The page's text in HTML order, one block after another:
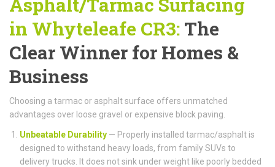
in Whyteleafe CR3: The
Clear Winner for Homes &
Business
Choosing a tarmac or asphalt surface offers unmatched
advantages over loose gravel or expensive block paving.
Unbeatable Durability — Properly installed tarmac/asphalt is
designed to withstand heavy loads, from family SUVs to
delivery trucks. It does not sink under weight like poorly bedded